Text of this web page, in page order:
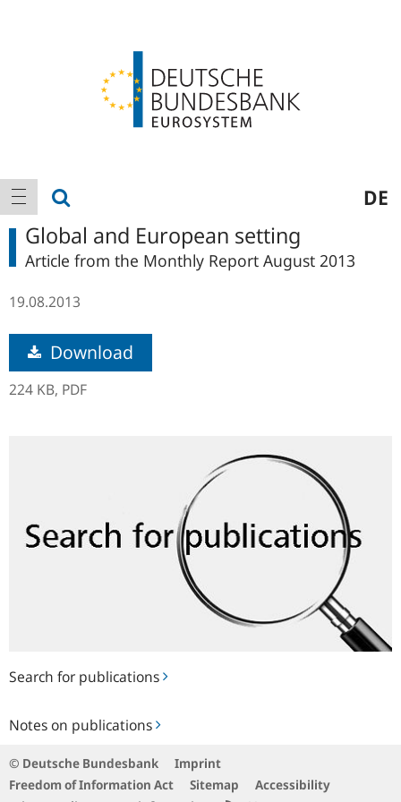
Main
navigation
show navigation DE
Search for publications
Notes on publications
on
Global and European setting
Article from the Monthly Report August 2013
19.08.2013
Download
224 KB, PDF
© Deutsche Bundesbank
Imprint
Freedom of Information Act
Sitemap
Accessibility